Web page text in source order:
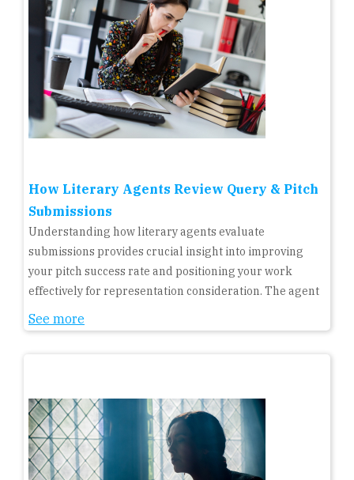
How Literary Agents Review Query & Pitch
Submissions
Understanding how literary agents evaluate
submissions provides crucial insight into improving
your pitch success rate and positioning your work
effectively for representation consideration. The agent
See more